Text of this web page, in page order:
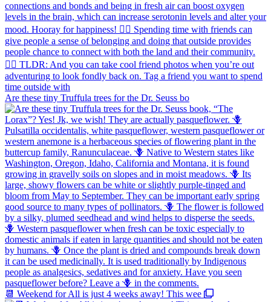
Are these tiny Truffula trees for the Dr. Seuss bo
📆 Weekend for All is just 4 weeks away! This wee